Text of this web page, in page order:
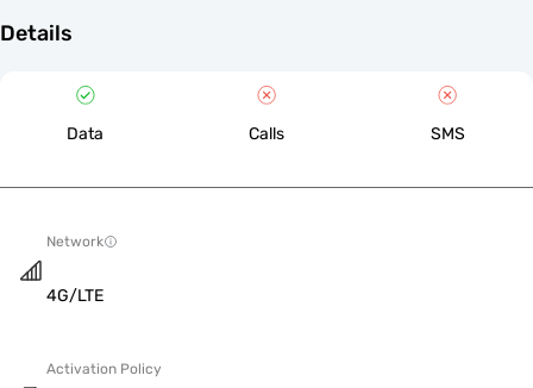
Details
Data Calls SMS
Network
4G/LTE
Activation Policy